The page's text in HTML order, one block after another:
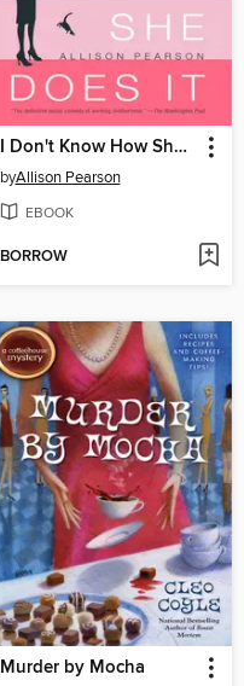
I Don't Know How She Does It
byAllison Pearson
EBOOK
BORROW
Murder by Mocha